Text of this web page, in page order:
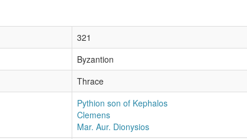
321
Byzantion
Thrace
Pythion son of Kephalos
Clemens
Mar. Aur. Dionysios